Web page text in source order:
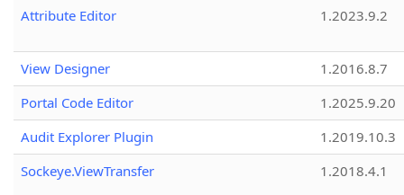
Attribute Editor 1.2023.9.2
View Designer
1.2016.8.7
Portal Code Editor
1.2025.9.20
Audit Explorer Plugin
1.2019.10.3
Sockeye.ViewTransfer
1.2018.4.1